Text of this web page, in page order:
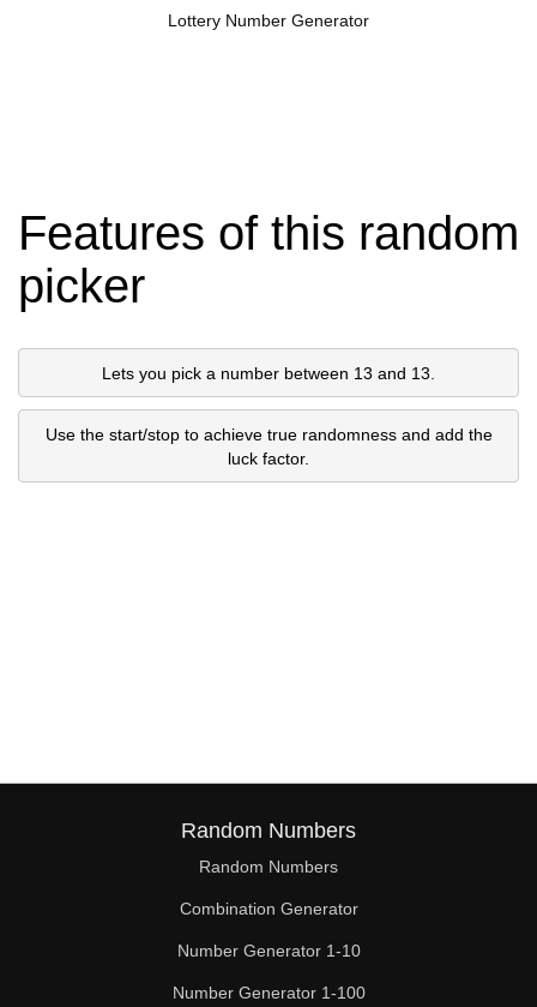
Lottery Number Generator
Features of this random
picker
Lets you pick a number between 13 and 13.
Use the start/stop to achieve true randomness and add the
luck factor.
Random Numbers
Random Numbers
Combination Generator
Number Generator 1-10
Number Generator 1-100